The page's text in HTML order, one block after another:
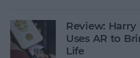
Review:
Uses AR to
Life